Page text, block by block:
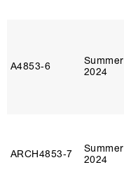
A4853‑6
Summer
2024
ARCH4853‑7
Summer
2024